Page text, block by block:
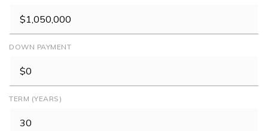
DOWN PAYMENT
TERM (YEARS)